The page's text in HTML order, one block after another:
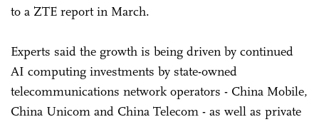
to a ZTE report in March.
Experts said the growth is being driven by continued
AI computing investments by state-owned
telecommunications network operators - China Mobile,
China Unicom and China Telecom - as well as private